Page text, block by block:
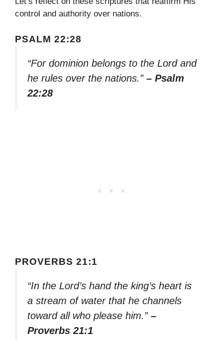
control and authority over nations.
PSALM 22:28
“For dominion belongs to the Lord and
he rules over the nations.” – Psalm
22:28
PROVERBS 21:1
“In the Lord’s hand the king’s heart is
a stream of water that he channels
toward all who please him.” –
Proverbs 21:1